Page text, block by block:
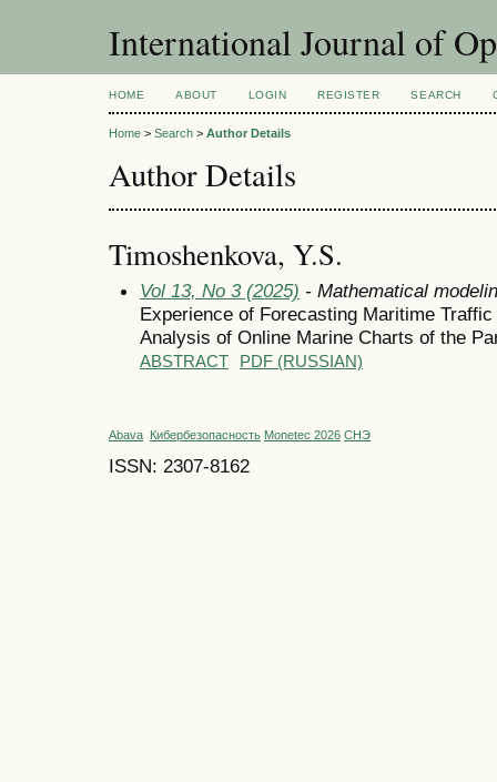
International Journal of
HOME ABOUT LOGIN REGISTER SEARCH
Home > Search > Author Details
Author Details
Timoshenkova, Y.S.
Vol 13, No 3 (2025) - Mathematical
Experience of Forecasting Maritime
Analysis of Online Marine Charts of the
ABSTRACT PDF (RUSSIAN)
Abava Кибербезопасность Monetec 2026 СНЭ
ISSN: 2307-8162